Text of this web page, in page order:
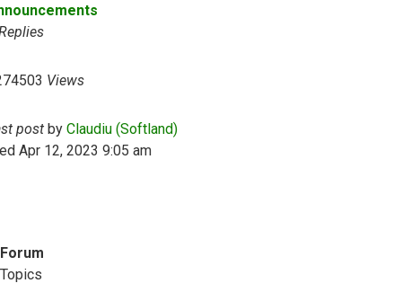
Views
post by Claudiu (Softland)
Apr 12, 2023 9:05 am
Forum
Topics